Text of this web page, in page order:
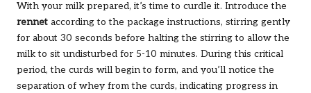
With your milk prepared, it’s time to curdle it. Introduce the
rennet according to the package instructions, stirring gently
for about 30 seconds before halting the stirring to allow the
milk to sit undisturbed for 5-10 minutes. During this critical
period, the curds will begin to form, and you’ll notice the
separation of whey from the curds, indicating progress in